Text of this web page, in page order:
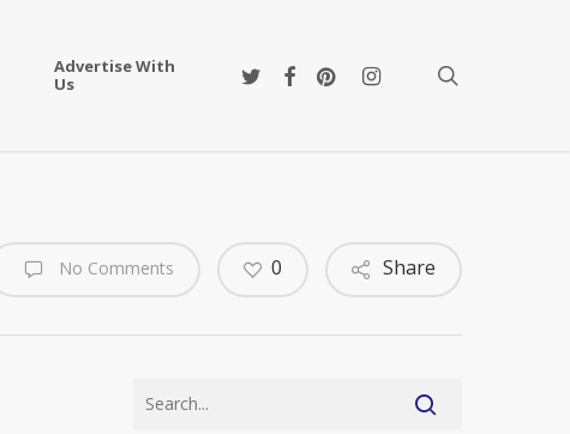
Advertise With
Us
twitterfacebookpinterestinstagram
No Comments Share
0